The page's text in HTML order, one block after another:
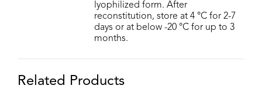
lyophilized form. After
reconstitution, store at 4 °C for 2-7
days or at below -20 °C for up to 3
months.
Related Products